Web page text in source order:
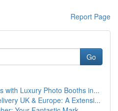
Report Page
Go
with Luxury Photo Booths in...
UK & Europe: A Extensi...